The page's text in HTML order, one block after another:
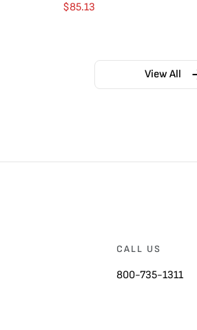
$85.13
View All
CALL US
800-735-1311